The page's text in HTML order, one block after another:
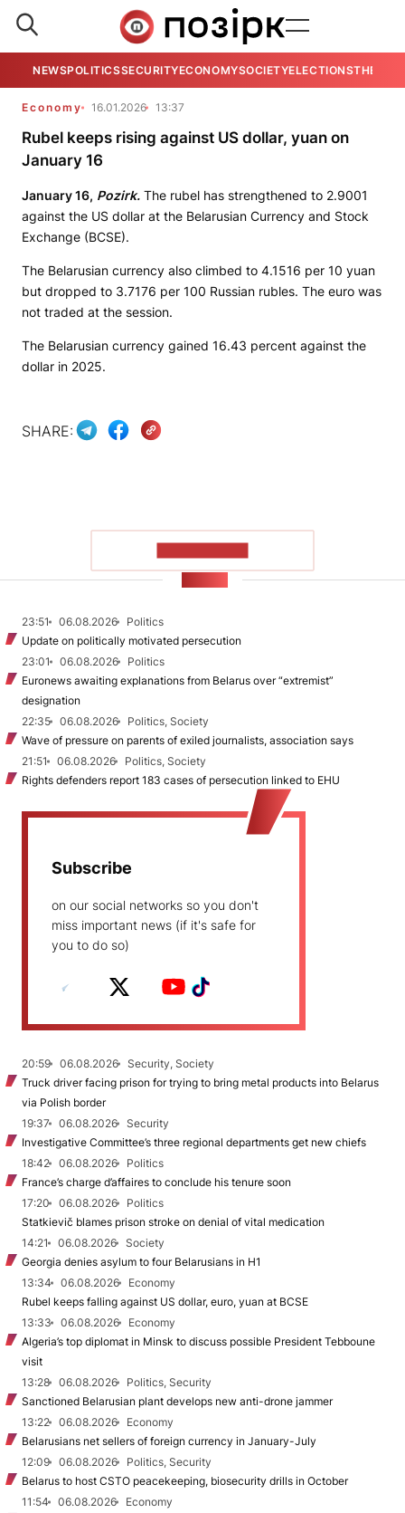
NEWSPOLITICSSECURITYECONOMYSOCIETYELECTIONSTHE
Economy 16.01.2026 13:37
Rubel keeps rising against US dollar, yuan on
January 16
January 16, Pozirk. The rubel has strengthened to 2.9001
against the US dollar at the Belarusian Currency and Stock
Exchange (BCSE).
The Belarusian currency also climbed to 4.1516 per 10 yuan
but dropped to 3.7176 per 100 Russian rubles. The euro was
not traded at the session.
The Belarusian currency gained 16.43 percent against the
dollar in 2025.
SHARE:
23:51 06.08.2026
Politics
Update on politically motivated persecution
23:01
06.08.2026
Politics
Euronews awaiting explanations from Belarus over “extremist”
designation
22:35
06.08.2026
Politics, Society
Wave of pressure on parents of exiled journalists, association says
21:51
06.08.2026
Politics, Society
Rights defenders report 183 cases of persecution linked to EHU
Subscribe
on our social networks so you don't
miss important news (if it's safe for
you to do so)
20:59 06.08.2026
Security, Society
Truck driver facing prison for trying to bring metal products into Belarus
via Polish border
19:37
06.08.2026
Security
Investigative Committee’s three regional departments get new chiefs
18:42
06.08.2026
Politics
France’s charge d’affaires to conclude his tenure soon
17:20
06.08.2026
Politics
Statkievič blames prison stroke on denial of vital medication
14:21
06.08.2026
Society
Georgia denies asylum to four Belarusians in H1
13:34
06.08.2026
Economy
Rubel keeps falling against US dollar, euro, yuan at BCSE
13:33
06.08.2026
Economy
Algeria’s top diplomat in Minsk to discuss possible President Tebboune
visit
13:28
06.08.2026
Politics, Security
Sanctioned Belarusian plant develops new anti-drone jammer
13:22
06.08.2026
Economy
Belarusians net sellers of foreign currency in January-July
12:09
06.08.2026
Politics, Security
Belarus to host CSTO peacekeeping, biosecurity drills in October
11:54
06.08.2026
Economy